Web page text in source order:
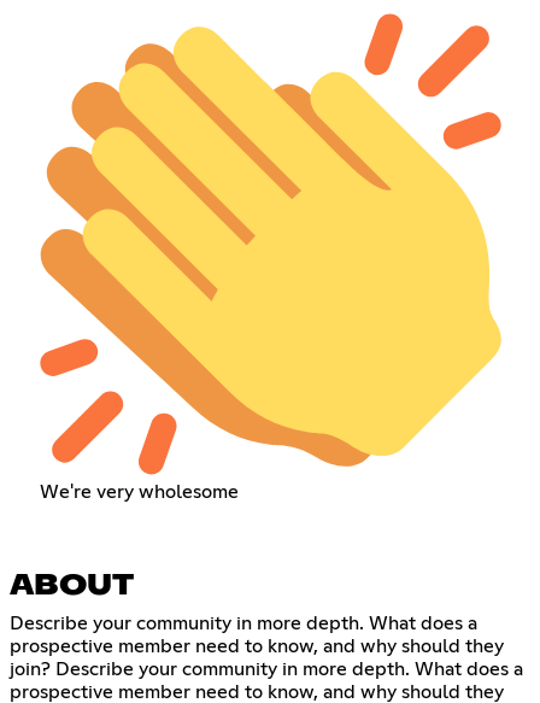
We're very wholesome
ABOUT
Describe your community in more depth. What does a
prospective member need to know, and why should they
join? Describe your community in more depth. What does a
prospective member need to know, and why should they